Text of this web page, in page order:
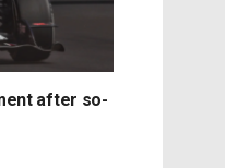
after so-